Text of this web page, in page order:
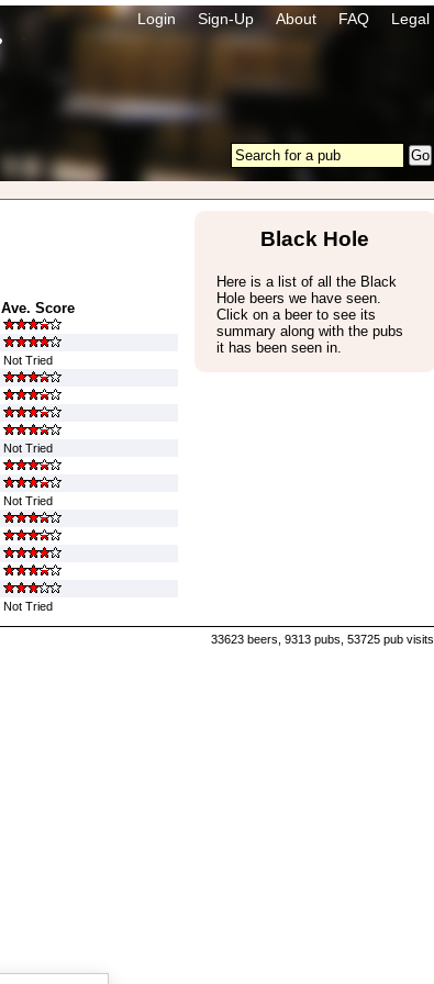
Login Sign-Up About FAQ Legal
Ave. Score
Not Tried
Not Tried
Not Tried
Not Tried
Black Hole
Here is a list of all the Black
Hole beers we have seen.
Click on a beer to see its
summary along with the pubs
it has been seen in.
33623 beers, 9313 pubs, 53725 pub visits